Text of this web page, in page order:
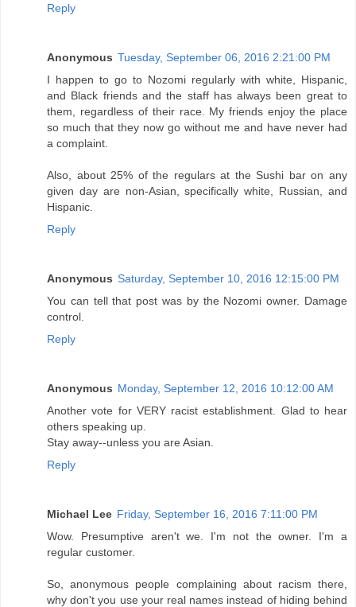
Reply
Anonymous Tuesday, September 06, 2016 2:21:00 PM
I happen to go to Nozomi regularly with white, Hispanic,
and Black friends and the staff has always been great to
them, regardless of their race. My friends enjoy the place
so much that they now go without me and have never had
a complaint.
Also, about 25% of the regulars at the Sushi bar on any
given day are non-Asian, specifically white, Russian, and
Hispanic.
Reply
Anonymous Saturday, September 10, 2016 12:15:00 PM
You can tell that post was by the Nozomi owner. Damage
control.
Reply
Anonymous Monday, September 12, 2016 10:12:00 AM
Another vote for VERY racist establishment. Glad to hear
others speaking up.
Stay away--unless you are Asian.
Reply
Michael Lee Friday, September 16, 2016 7:11:00 PM
Wow. Presumptive aren't we. I'm not the owner. I'm a
regular customer.
So, anonymous people complaining about racism there,
why don't you use your real names instead of hiding behind